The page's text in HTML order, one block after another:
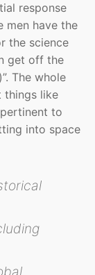
response
men have the
the science
get off the
The whole
things like
to
into space